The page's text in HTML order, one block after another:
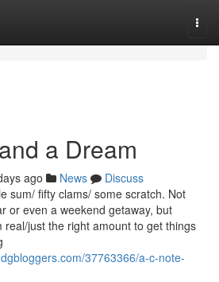
a Dream
ago News
Discuss
sum/ fifty clams/ some scratch. Not
or even a weekend getaway, but
just the right amount to get things
37763366/a-c-note-